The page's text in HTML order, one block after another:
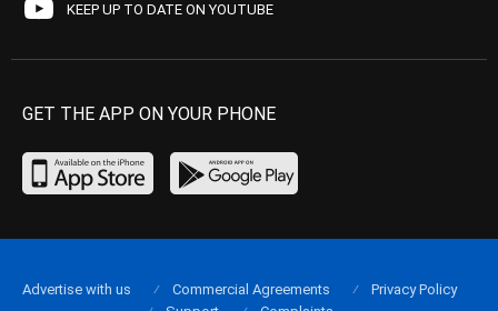
KEEP UP TO DATE ON YOUTUBE
GET THE APP ON YOUR PHONE
Advertise with us Commercial Agreements
Privacy Policy